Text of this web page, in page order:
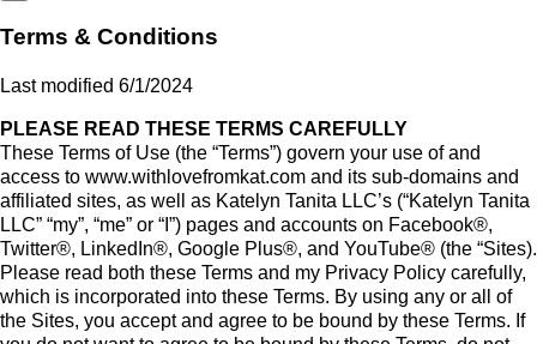
Terms & Conditions
Last modified 6/1/2024
PLEASE READ THESE TERMS CAREFULLY
These Terms of Use (the “Terms”) govern your use of and
access to www.withlovefromkat.com and its sub-domains and
affiliated sites, as well as Katelyn Tanita LLC’s (“Katelyn Tanita
LLC” “my”, “me” or “I”) pages and accounts on Facebook®,
Twitter®, LinkedIn®, Google Plus®, and YouTube® (the “Sites).
Please read both these Terms and my Privacy Policy carefully,
which is incorporated into these Terms. By using any or all of
the Sites, you accept and agree to be bound by these Terms. If